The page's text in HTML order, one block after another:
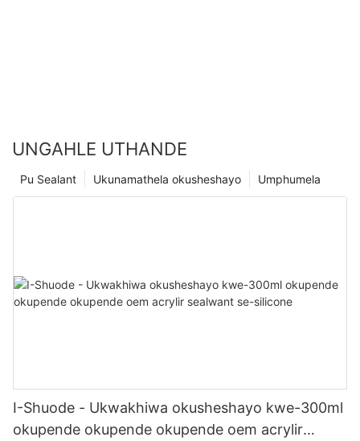
UNGAHLE UTHANDE
Umphumela
Ukunamathela okusheshayo
Pu Sealant
I-Shuode - Ukwakhiwa okusheshayo kwe-300ml
okupende okupende okupende oem acrylir